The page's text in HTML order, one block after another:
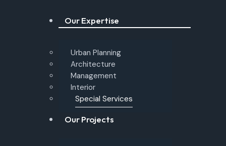
Our Expertise
Urban Planning
Architecture
Management
Interior
Special Services
Our Projects